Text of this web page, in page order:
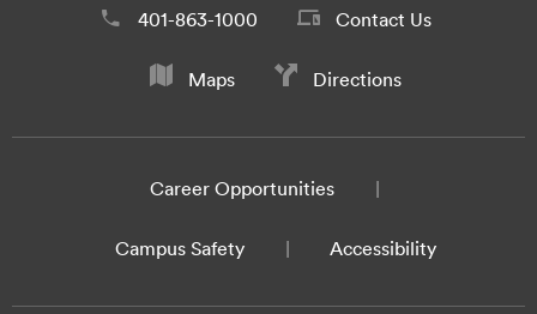
401-863-1000 Contact Us
Maps Directions
Career Opportunities
Campus Safety Accessibility